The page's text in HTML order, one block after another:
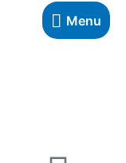
Menu